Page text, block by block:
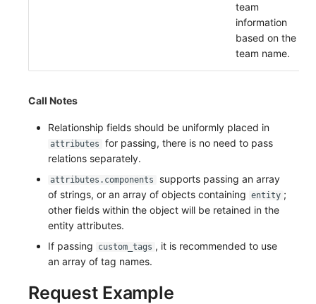
team
information
based on the
team name.
Call Notes
Relationship fields should be uniformly placed in
attributes
for passing, there is no need to pass
relations separately.
attributes.components
supports passing an array
of strings, or an array of objects containing entity ;
other fields within the object will be retained in the
entity attributes.
If passing
custom_tags , it is recommended to use
an array of tag names.
Request Example